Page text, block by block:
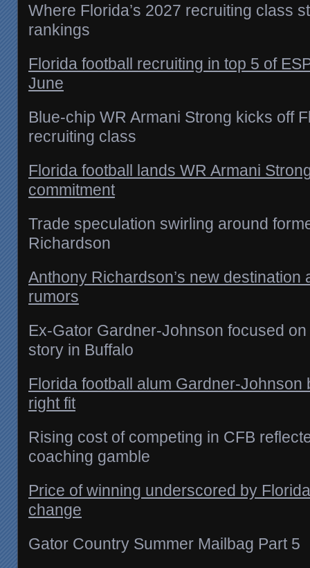
Where Florida’s 2027 recruiting class
rankings
Florida football recruiting in top 5 of
June
Blue-chip WR Armani Strong kicks off
recruiting class
Florida football lands WR Armani
commitment
Trade speculation swirling around
Richardson
Anthony Richardson’s new destination
rumors
Ex-Gator Gardner-Johnson focused
story in Buffalo
Florida football alum Gardner-Johnson
right fit
Rising cost of competing in CFB
coaching gamble
Price of winning underscored by
change
Gator Country Summer Mailbag Part 5